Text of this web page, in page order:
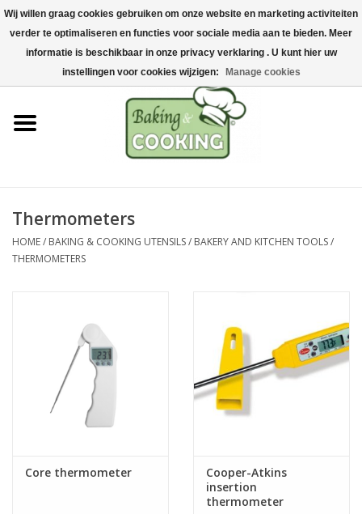
Home
Baking & cooking utensils
Machines & parts
Chocolate & ice cream
Stainless steel
Thermometers
HOME/ BAKING & COOKING UTENSILS/ BAKERY AND KITCHEN TOOLS/
THERMOMETERS
Core thermometer
Cooper-Atkins
insertion
thermometer
Wij willen graag cookies gebruiken om onze website en marketing activiteiten
verder te optimaliseren en functies voor sociale media aan te bieden. Meer
informatie is beschikbaar in onze privacy verklaring . U kunt hier uw
instellingen voor cookies wijzigen:
Manage cookies